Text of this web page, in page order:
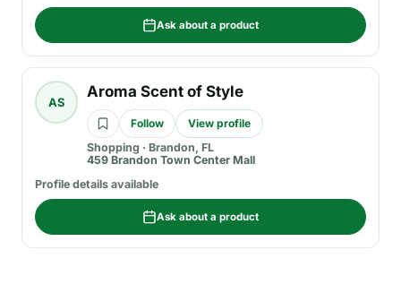
Ask about a product
AS
Aroma Scent of Style
Follow
View profile
Shopping · Brandon, FL
459 Brandon Town Center Mall
Profile details available
Ask about a product